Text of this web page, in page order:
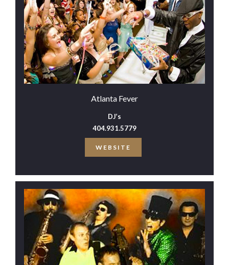
Atlanta Fever
DJ’s
404.931.5779
WEBSITE